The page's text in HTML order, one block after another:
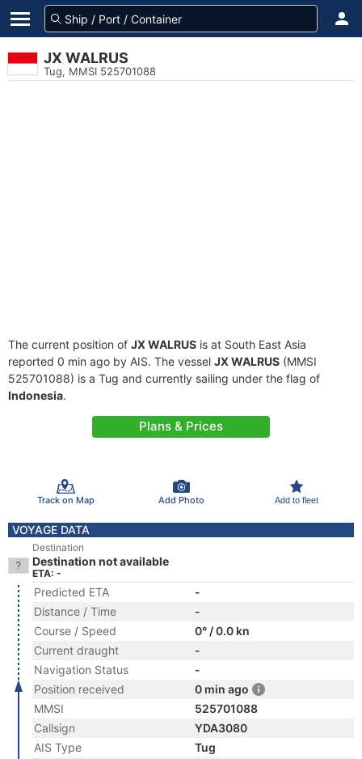
JX WALRUS
Tug, MMSI 525701088
The current position of JX WALRUS is at South East Asia
reported 0 min ago by AIS. The vessel JX WALRUS (MMSI
525701088) is a Tug and currently sailing under the flag of
Indonesia.
Plans & Prices
Track on Map Add Photo Add to fleet
VOYAGE DATA
Destination
Destination not available
ETA: -
Predicted ETA
-
Distance / Time
-
Course / Speed
0° / 0.0 kn
Current draught
-
Navigation Status
-
Position received
0 min ago
MMSI
525701088
Callsign
YDA3080
AIS Type
Tug